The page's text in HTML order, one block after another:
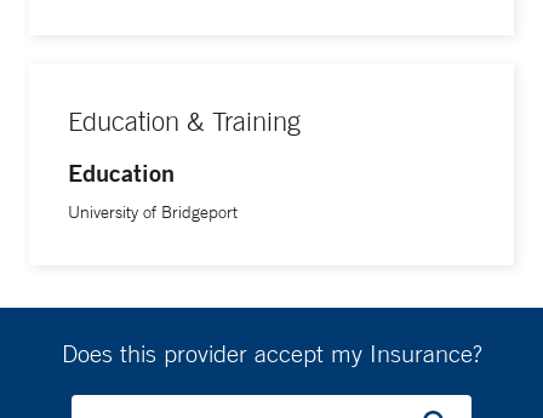
Education & Training
Education
University of Bridgeport
Does this provider accept my Insurance?